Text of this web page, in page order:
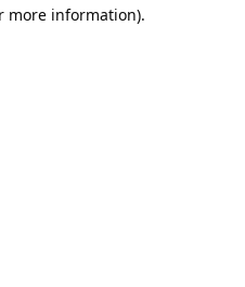
more information).